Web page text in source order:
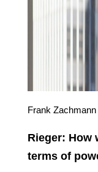
Frank Zachmann
Rieger: How
terms of